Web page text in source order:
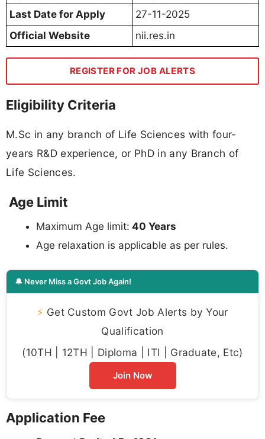
Last Date for Apply
27-11-2025
Official Website
nii.res.in
REGISTER FOR JOB ALERTS
Eligibility Criteria
M.Sc in any branch of Life Sciences with four-
years R&D experience, or PhD in any Branch of
Life Sciences.
Age Limit
Maximum Age limit: 40 Years
Age relaxation is applicable as per rules.
🔔 Never Miss a Govt Job Again!
⚡ Get Custom Govt Job Alerts by Your
Qualification
(10TH | 12TH | Diploma | ITI | Graduate, Etc)
Join Now
Application Fee